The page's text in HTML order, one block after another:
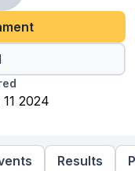
2024
Results